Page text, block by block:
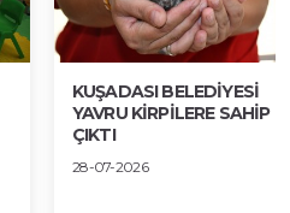
KUŞADASI BELEDİYESİ
YAVRU KİRPİLERE SAHİP
ÇIKTI
28-07-2026